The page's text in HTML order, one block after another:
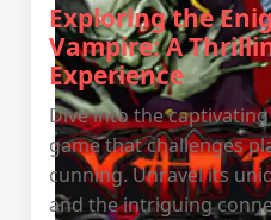
Exploring the
Vampire: A
Experience
Dive into the
game that challenges
cunning. Unravel its
and the intriguing